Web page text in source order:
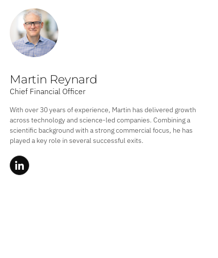
Martin Reynard
Chief Financial Officer
With over 30 years of experience, Martin has delivered growth
across technology and science-led companies. Combining a
scientific background with a strong commercial focus, he has
played a key role in several successful exits.